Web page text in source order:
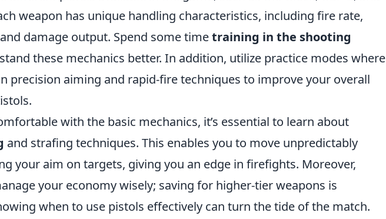
weapon has unique handling characteristics, including fire rate,
damage output. Spend some timetraining in the shooting
these mechanics better. In addition, utilize practice modes where
precision aiming and rapid-fire techniques to improve your overall
with the basic mechanics, it’s essential to learn about
and strafing techniques. This enables you to move unpredictably
your aim on targets, giving you an edge in firefights. Moreover,
your economy wisely; saving for higher-tier weapons is
when to use pistols effectively can turn the tide of the match.